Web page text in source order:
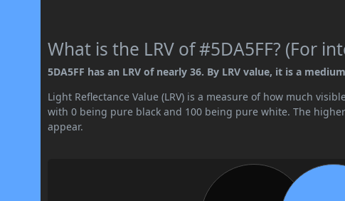
What is the LRV of #5DA5FF? (For
5DA5FF has an LRV of nearly 36. By LRV value, it is a
Light Reflectance Value (LRV) is a measure of how much
with 0 being pure black and 100 being pure white. The
appear.